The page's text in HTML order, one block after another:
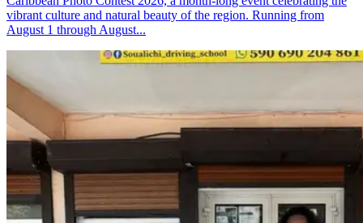
vibrant culture and natural beauty of the region. Running from
August 1 through August...